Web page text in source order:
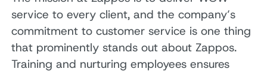
service to every client, and the company’s
commitment to customer service is one thing
that prominently stands out about Zappos.
Training and nurturing employees ensures